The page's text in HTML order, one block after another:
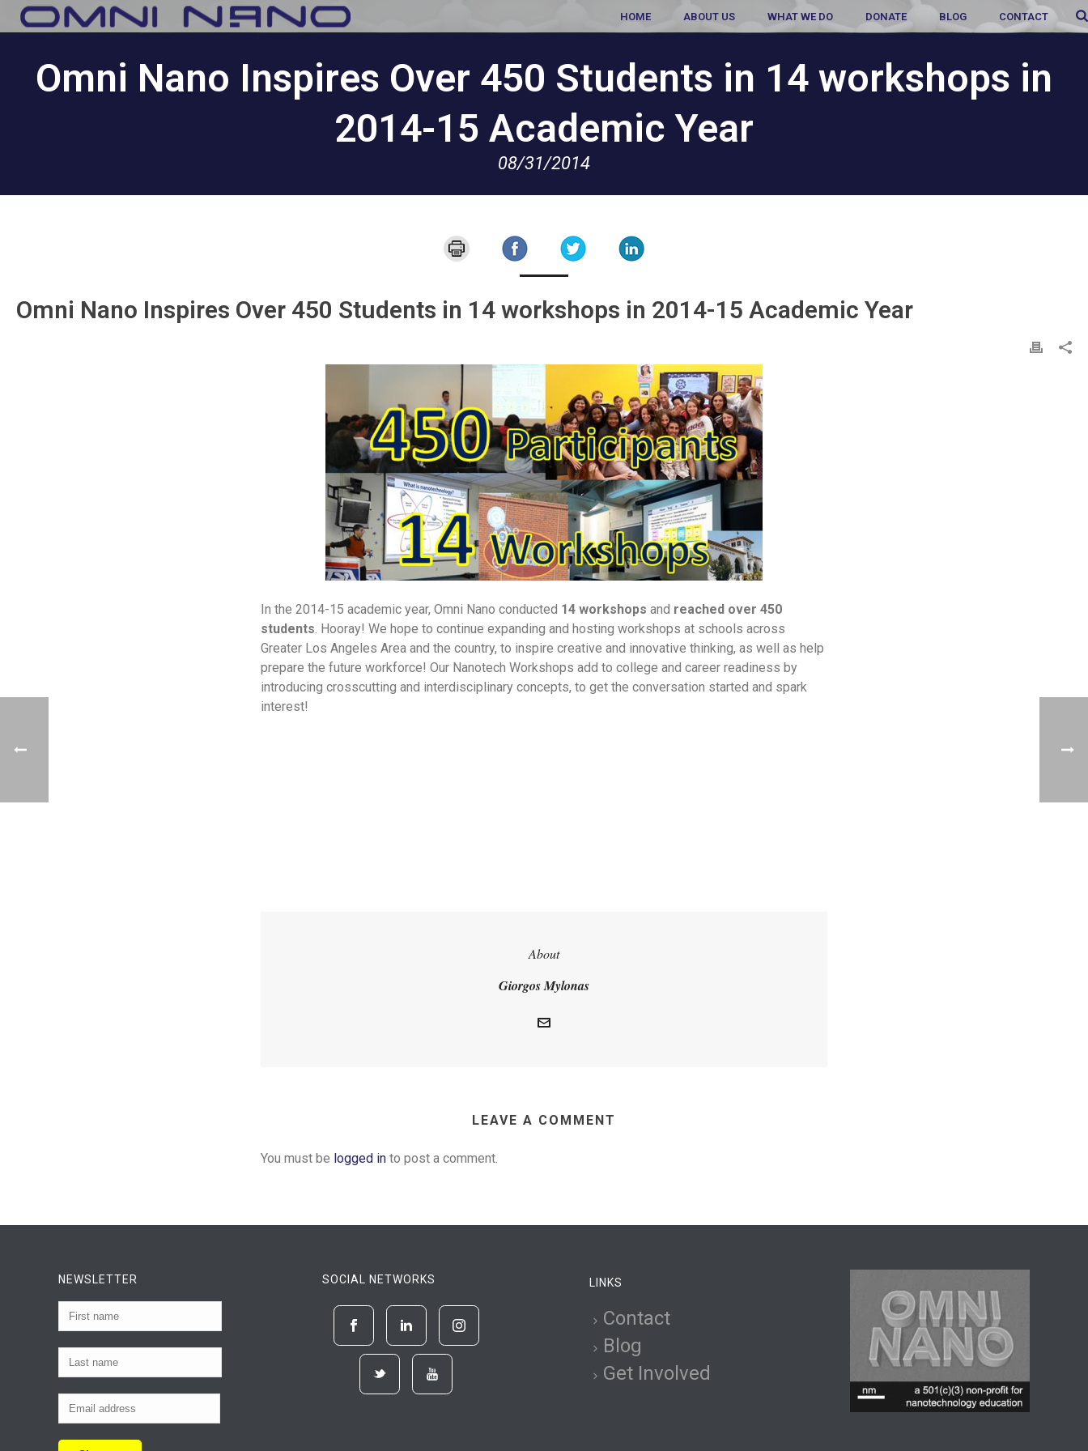
HOME ABOUT US WHAT WE DO DONATE BLOG CONTACT
Omni Nano Inspires Over 450 Students in 14 workshops in
2014-15 Academic Year
08/31/2014
Omni Nano Inspires Over 450 Students in 14 workshops in 2014-15 Academic Year
In the 2014-15 academic year, Omni Nano conducted 14 workshops and reached over 450
students. Hooray! We hope to continue expanding and hosting workshops at schools across
Greater Los Angeles Area and the country, to inspire creative and innovative thinking, as well as help
prepare the future workforce! Our Nanotech Workshops add to college and career readiness by
introducing crosscutting and interdisciplinary concepts, to get the conversation started and spark
interest!
About
Giorgos Mylonas
LEAVE A COMMENT
You must be logged in to post a comment.
NEWSLETTER SOCIAL NETWORKS LINKS
Contact
Blog
Get Involved